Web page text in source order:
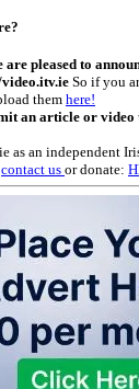
pleased to
So if you
them here!
an article or
as an independent
contact us or donate: